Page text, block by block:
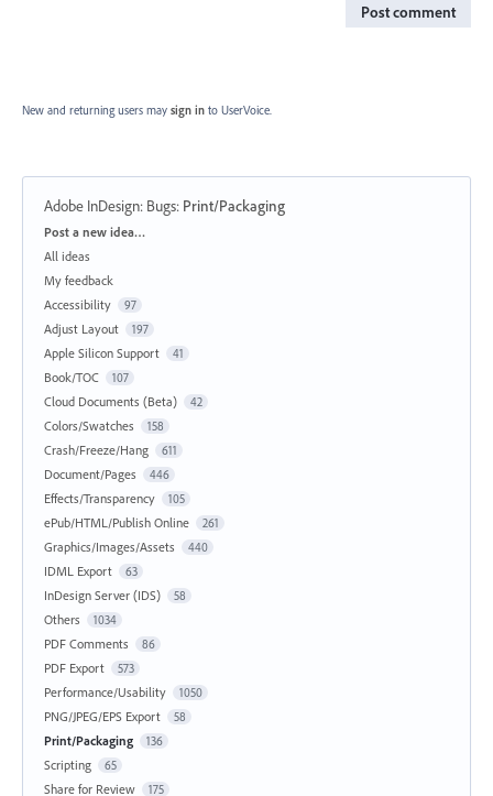
Post comment
New and returning users may sign in to UserVoice.
Adobe InDesign: Bugs: Print/Packaging
Categories
Post a new idea…
All ideas
My feedback
Accessibility
97
Adjust Layout 197
Apple Silicon Support 41
Book/TOC 107
Cloud Documents (Beta) 42
Colors/Swatches 158
Crash/Freeze/Hang 611
Document/Pages 446
Effects/Transparency 105
ePub/HTML/Publish Online 261
Graphics/Images/Assets 440
IDML Export 63
InDesign Server (IDS) 58
Others 1034
PDF Comments 86
PDF Export 573
Performance/Usability 1050
PNG/JPEG/EPS Export 58
Print/Packaging 136
Scripting 65
Share for Review 175